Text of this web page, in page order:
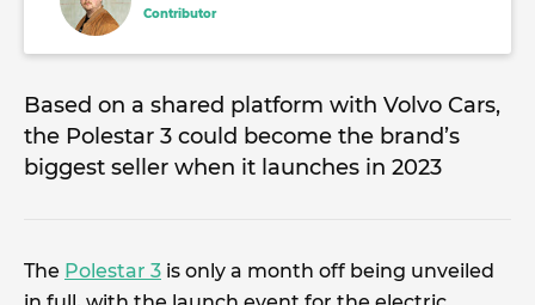
Contributor
Based on a shared platform with Volvo Cars,
the Polestar 3 could become the brand’s
biggest seller when it launches in 2023
The Polestar 3 is only a month off being unveiled